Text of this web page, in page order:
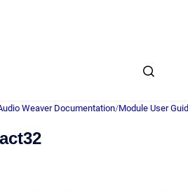
Weaver Documentation/Module User